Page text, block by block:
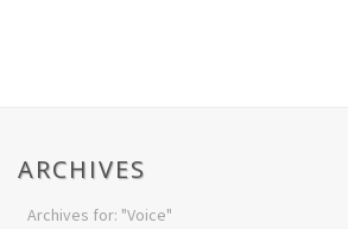
ARCHIVES
Archives for: "Voice"